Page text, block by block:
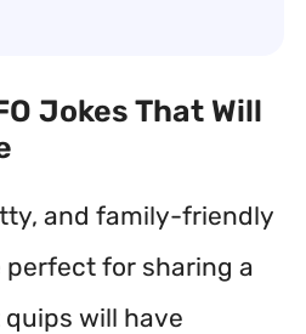
Jokes That Will
and family-friendly
perfect for sharing a
quips will have